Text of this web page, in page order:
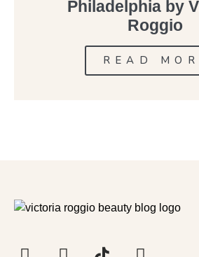
Philadelphia by
Roggio
READ